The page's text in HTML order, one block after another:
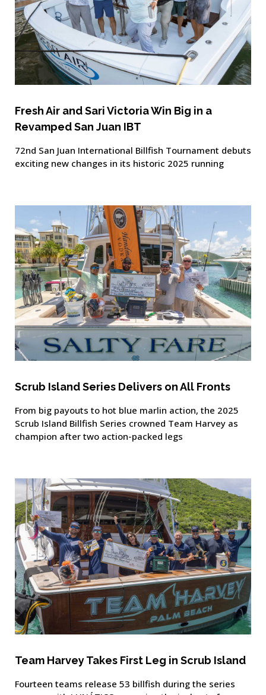
Fresh Air and Sari Victoria Win Big in a
Revamped San Juan IBT
72nd San Juan International Billfish Tournament debuts
exciting new changes in its historic 2025 running
Scrub Island Series Delivers on All Fronts
From big payouts to hot blue marlin action, the 2025
Scrub Island Billfish Series crowned Team Harvey as
champion after two action-packed legs
Team Harvey Takes First Leg in Scrub Island
Fourteen teams release 53 billfish during the series